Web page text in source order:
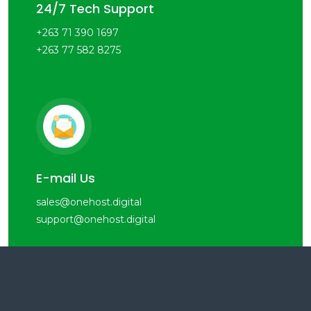
24/7 Tech Support
+263 71 390 1697
+263 77 582 8275
E-mail Us
sales@onehost.digital
support@onehost.digital